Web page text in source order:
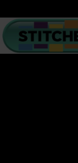
There are
creates
and
In these next
Many of us
ability to stay